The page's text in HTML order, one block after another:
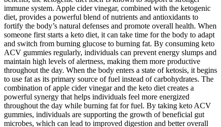
immune system. Apple cider vinegar, combined with the ketogenic
diet, provides a powerful blend of nutrients and antioxidants to
fortify the body’s natural defenses and promote overall health. When
someone first starts a keto diet, it can take time for the body to adapt
and switch from burning glucose to burning fat. By consuming keto
ACV gummies regularly, individuals can prevent energy slumps and
maintain high levels of alertness, making them more productive
throughout the day. When the body enters a state of ketosis, it begins
to use fat as its primary source of fuel instead of carbohydrates. The
combination of apple cider vinegar and the keto diet creates a
powerful synergy that helps individuals feel more energized
throughout the day while burning fat for fuel. By taking keto ACV
gummies, individuals are supporting the growth of beneficial gut
microbes, which can lead to improved digestion and better overall